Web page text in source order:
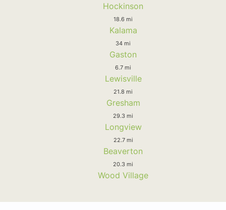
Hockinson
18.6 mi
Kalama
34 mi
Gaston
6.7 mi
Lewisville
21.8 mi
Gresham
29.3 mi
Longview
22.7 mi
Beaverton
20.3 mi
Wood Village